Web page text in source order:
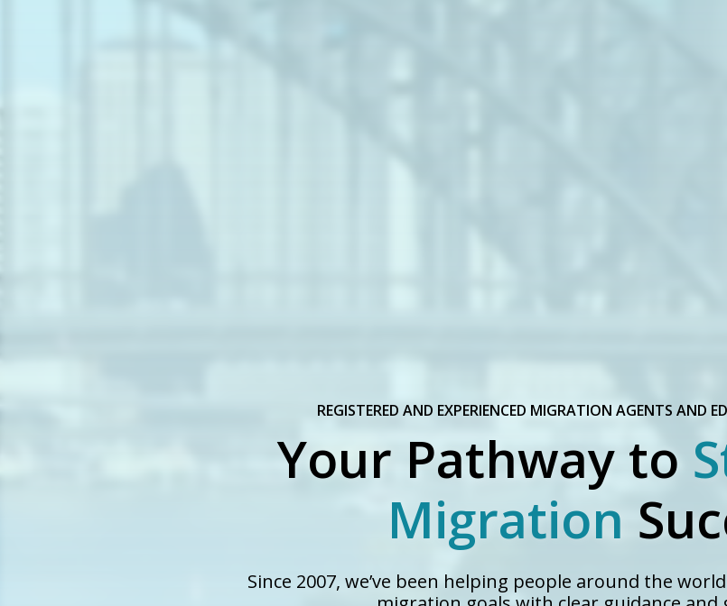
REGISTERED AND EXPERIENCED MIGRATION AGENTS AND
Your Pathway to
Migration
Since 2007, we’ve been helping people around the